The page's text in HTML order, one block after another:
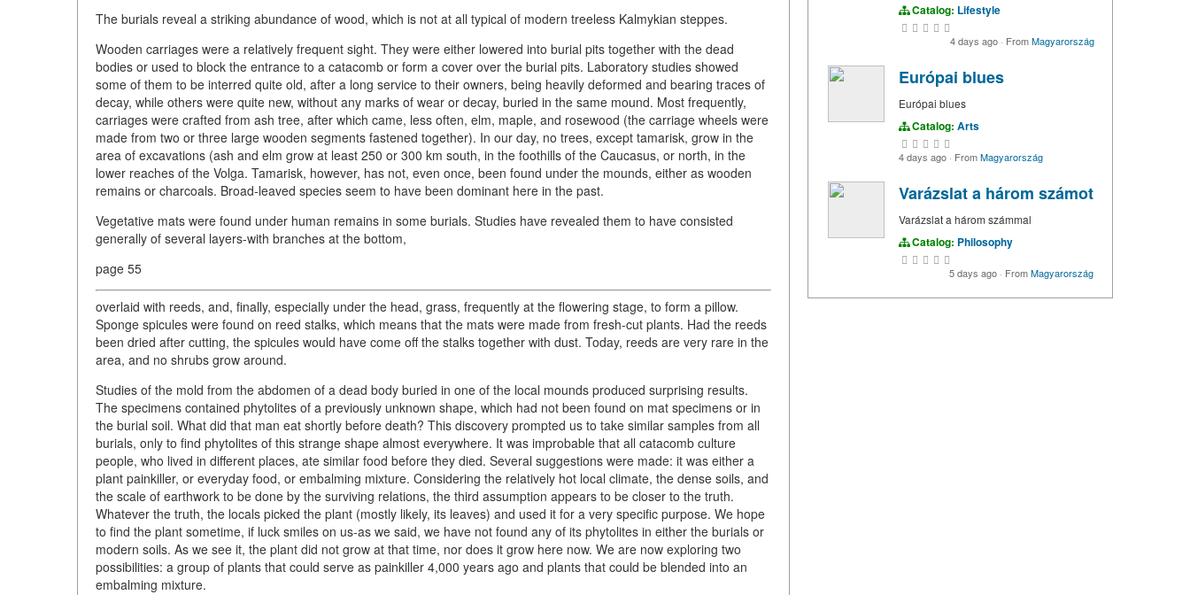
The burials reveal a striking abundance of wood, which is not at all typical of modern treeless Kalmykian steppes.
Wooden carriages were a relatively frequent sight. They were either lowered into burial pits together with the dead
bodies or used to block the entrance to a catacomb or form a cover over the burial pits. Laboratory studies showed
some of them to be interred quite old, after a long service to their owners, being heavily deformed and bearing traces of
decay, while others were quite new, without any marks of wear or decay, buried in the same mound. Most frequently,
carriages were crafted from ash tree, after which came, less often, elm, maple, and rosewood (the carriage wheels were
made from two or three large wooden segments fastened together). In our day, no trees, except tamarisk, grow in the
area of excavations (ash and elm grow at least 250 or 300 km south, in the foothills of the Caucasus, or north, in the
lower reaches of the Volga. Tamarisk, however, has not, even once, been found under the mounds, either as wooden
remains or charcoals. Broad-leaved species seem to have been dominant here in the past.
Vegetative mats were found under human remains in some burials. Studies have revealed them to have consisted
generally of several layers-with branches at the bottom,
page 55
overlaid with reeds, and, finally, especially under the head, grass, frequently at the flowering stage, to form a pillow.
Sponge spicules were found on reed stalks, which means that the mats were made from fresh-cut plants. Had the reeds
been dried after cutting, the spicules would have come off the stalks together with dust. Today, reeds are very rare in the
area, and no shrubs grow around.
Studies of the mold from the abdomen of a dead body buried in one of the local mounds produced surprising results.
The specimens contained phytolites of a previously unknown shape, which had not been found on mat specimens or in
the burial soil. What did that man eat shortly before death? This discovery prompted us to take similar samples from all
burials, only to find phytolites of this strange shape almost everywhere. It was improbable that all catacomb culture
people, who lived in different places, ate similar food before they died. Several suggestions were made: it was either a
plant painkiller, or everyday food, or embalming mixture. Considering the relatively hot local climate, the dense soils, and
the scale of earthwork to be done by the surviving relations, the third assumption appears to be closer to the truth.
Whatever the truth, the locals picked the plant (mostly likely, its leaves) and used it for a very specific purpose. We hope
to find the plant sometime, if luck smiles on us-as we said, we have not found any of its phytolites in either the burials or
modern soils. As we see it, the plant did not grow at that time, nor does it grow here now. We are now exploring two
possibilities: a group of plants that could serve as painkiller 4,000 years ago and plants that could be blended into an
embalming mixture.
Catalog: Lifestyle
4 days ago · FromMagyarország
Európai blues
Európai blues
Catalog: Arts
4 days ago · FromMagyarország
Varázslat a három számot
Varázslat a három számmal
Catalog: Philosophy
5 days ago · FromMagyarország